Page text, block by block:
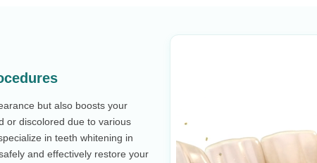
but also boosts your
or discolored due to various
in teeth whitening in
and effectively restore your